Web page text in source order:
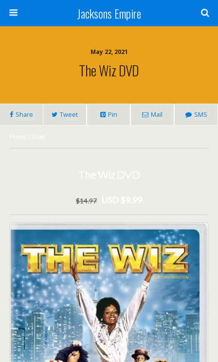
Jacksons Empire
May 22, 2021
The Wiz DVD
Share Tweet Pin Mail SMS
Home Shop
The Wiz DVD
$14.97 USD $9.99